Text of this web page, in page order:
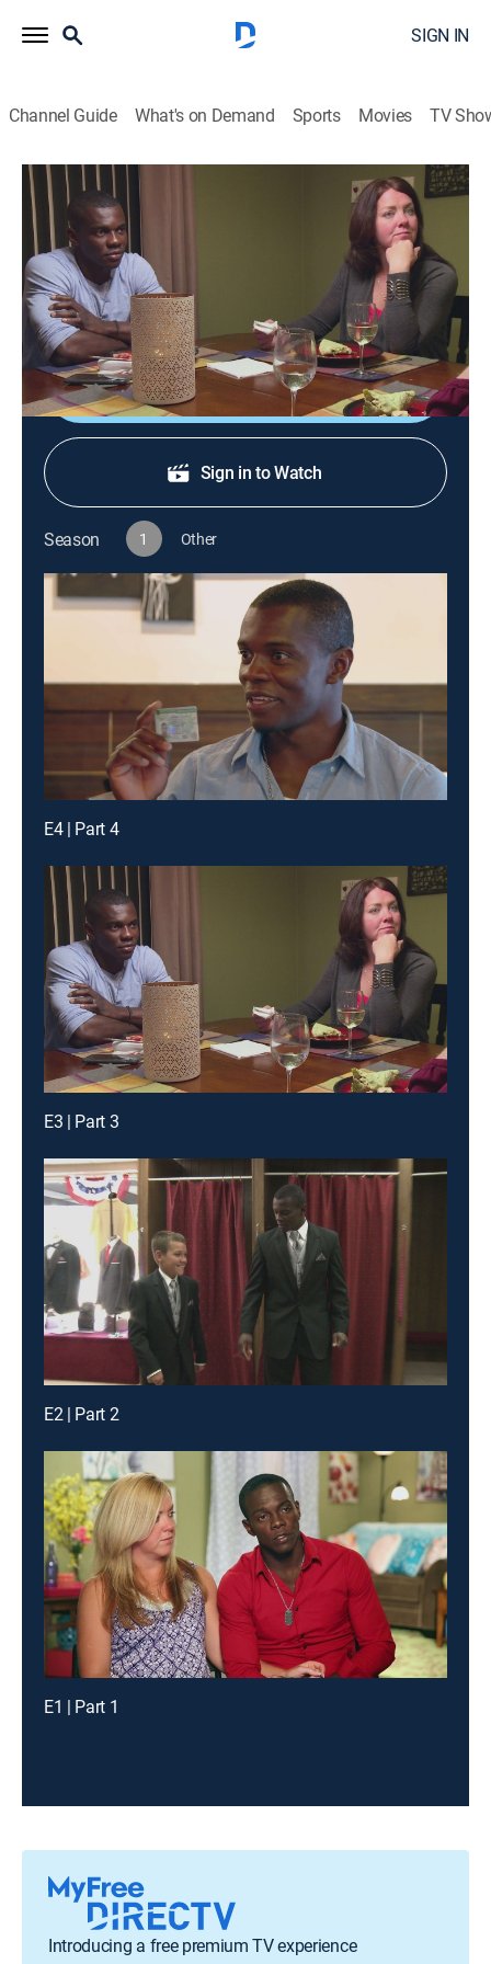
SIGN IN
Channel Guide What's on Demand Sports Movies TV
90 Day Journey: Melanie & Devar
S1 E3 | Part 3
0h 25m Reality, Romance
After their wedding, Melanie and Devar visit his sisters
in Jamaica.
Shop DIRECTV
Sign in to Watch
Season 1 Other
E4 | Part 4
E3 | Part 3
E2 | Part 2
E1 | Part 1
Introducing a free premium TV experience